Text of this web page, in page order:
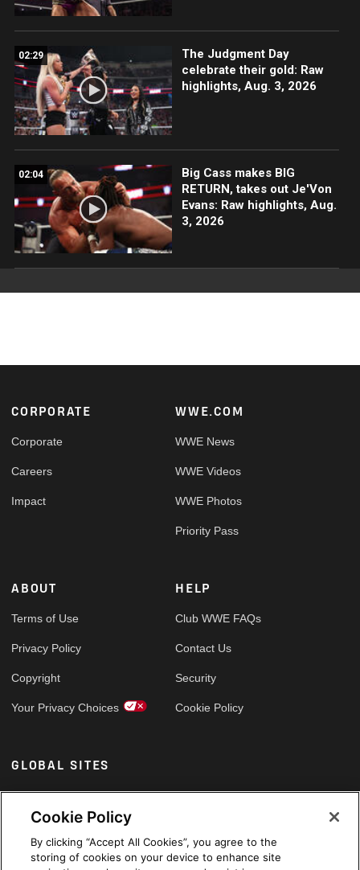
02:29
The Judgment Day
celebrate their gold: Raw
highlights, Aug. 3, 2026
02:04
Big Cass makes BIG
RETURN, takes out Je'Von
Evans: Raw highlights, Aug.
3, 2026
Footer
CORPORATE
Corporate
Careers
Impact
WWE.COM
WWE News
WWE Videos
WWE Photos
Priority Pass
ABOUT
Terms of Use
Privacy Policy
Copyright
Your Privacy Choices
HELP
Club WWE FAQs
Contact Us
Security
Cookie Policy
GLOBAL SITES
Arabic
Cookie Policy
By clicking “Accept All Cookies”, you agree to the
storing of cookies on your device to enhance site